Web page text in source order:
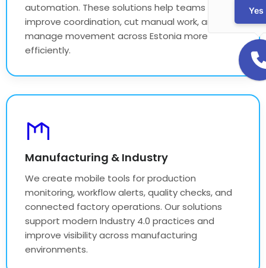
automation. These solutions help teams
improve coordination, cut manual work, and
manage movement across Estonia more
efficiently.
Manufacturing & Industry
We create mobile tools for production
monitoring, workflow alerts, quality checks, and
connected factory operations. Our solutions
support modern Industry 4.0 practices and
improve visibility across manufacturing
environments.
Yes